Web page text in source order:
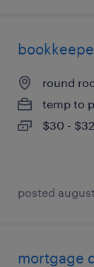
round
temp to
$30 -
posted
mortgage